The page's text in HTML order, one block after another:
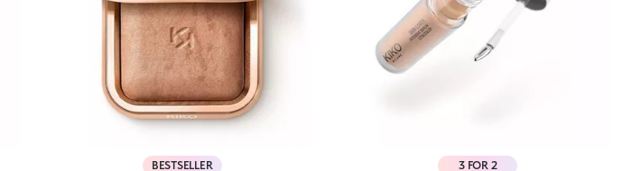
BESTSELLER
3 FOR 2